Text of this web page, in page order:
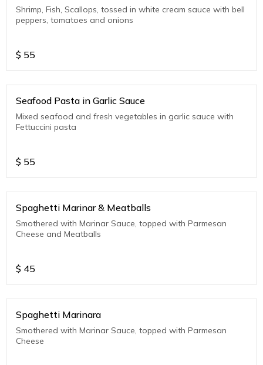
Shrimp, Fish, Scallops, tossed in white cream sauce with bell
peppers, tomatoes and onions
$ 55
Seafood Pasta in Garlic Sauce
Mixed seafood and fresh vegetables in garlic sauce with
Fettuccini pasta
$ 55
Spaghetti Marinar & Meatballs
Smothered with Marinar Sauce, topped with Parmesan
Cheese and Meatballs
$ 45
Spaghetti Marinara
Smothered with Marinar Sauce, topped with Parmesan
Cheese